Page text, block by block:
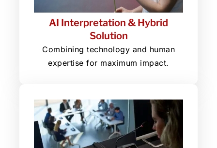
AI Interpretation & Hybrid
Solution
Combining technology and human
expertise for maximum impact.